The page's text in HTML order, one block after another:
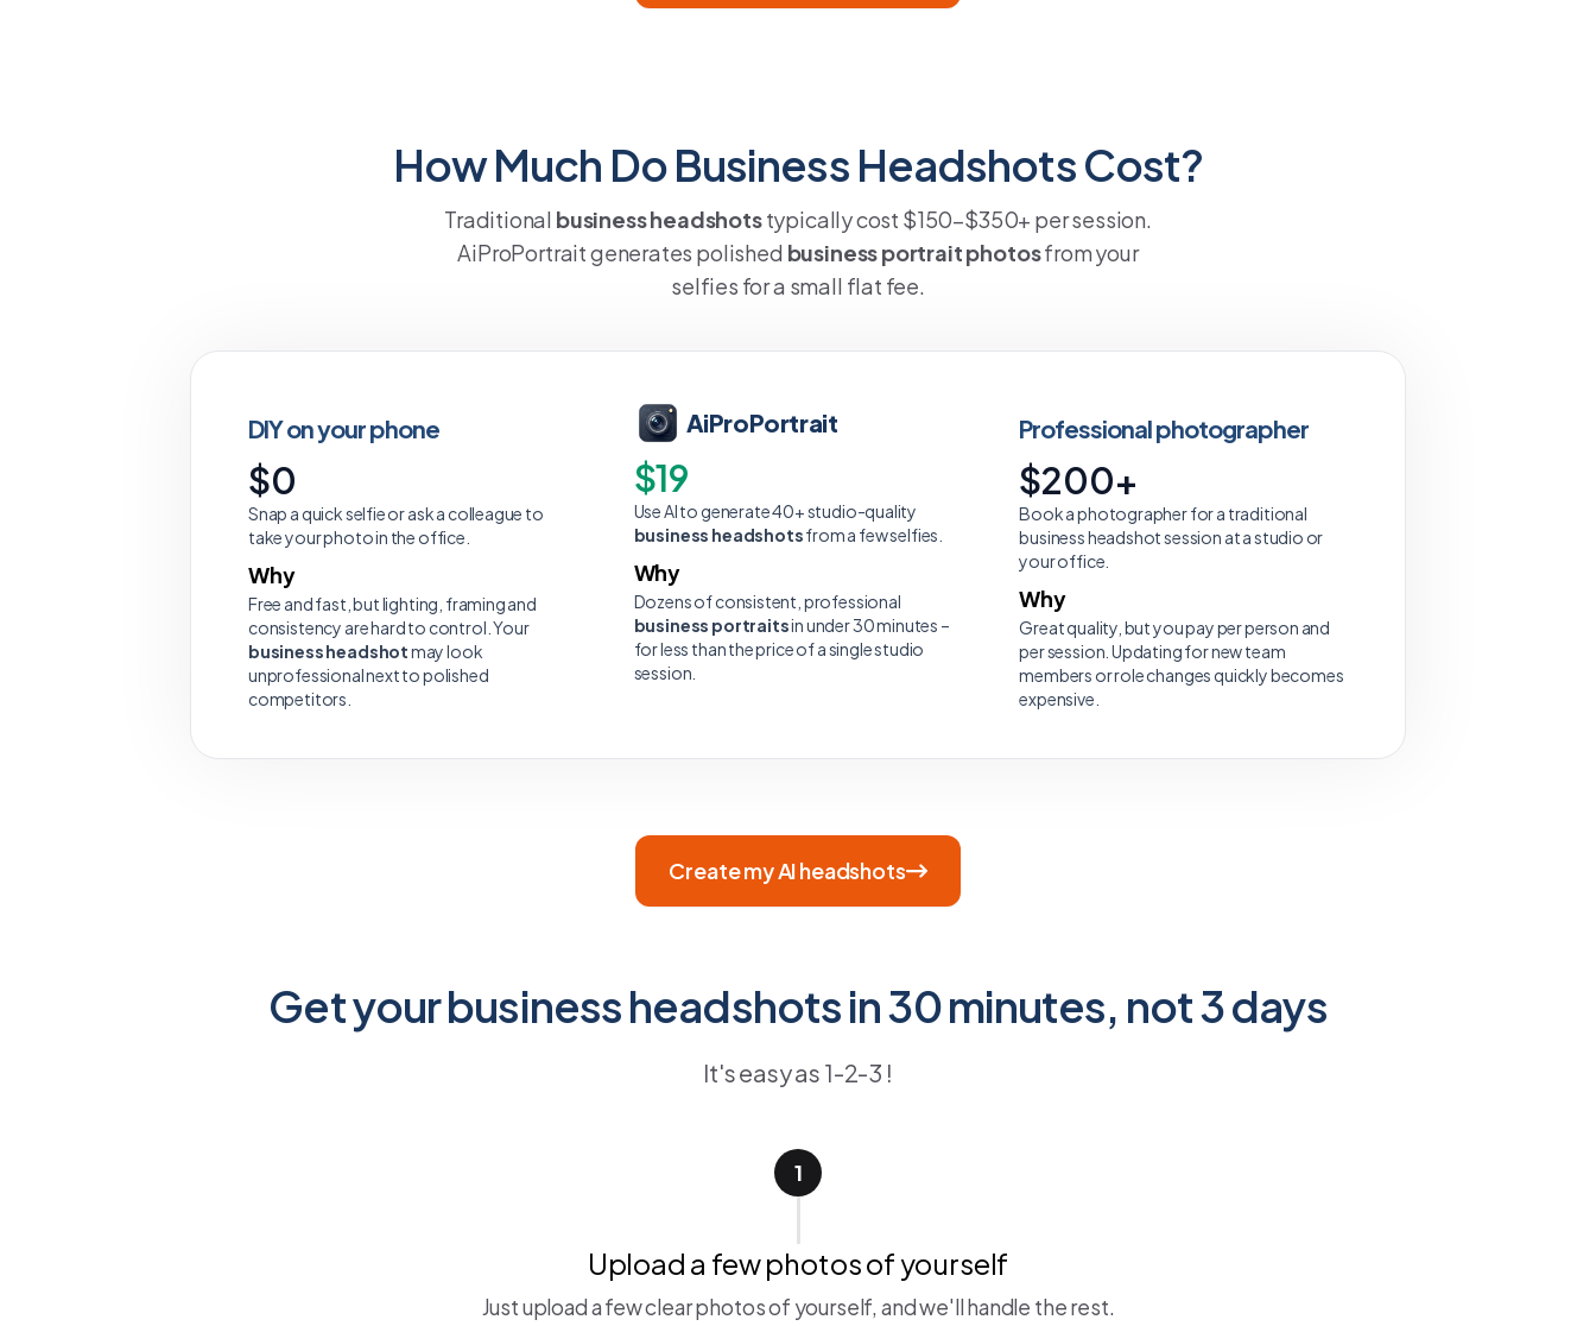
How Much Do Business Headshots Cost?
Traditional business headshotstypically cost $150–$350+ per session.
AiProPortrait generates polished business portrait photosfrom your
selfies for a small flat fee.
DIY on your phone
$0
Snap a quick selfie or ask a colleague to
take your photo in the office.
Why
Free and fast, but lighting, framing and
consistency are hard to control. Your
business headshotmay look
unprofessional next to polished
competitors.
AiProPortrait
$19
Use AI to generate 40+ studio-quality
business headshotsfrom a few selfies.
Why
Dozens of consistent, professional
business portraitsin under 30 minutes –
for less than the price of a single studio
session.
Professional photographer
$200+
Book a photographer for a traditional
business headshot session at a studio or
your office.
Why
Great quality, but you pay per person and
per session. Updating for new team
members or role changes quickly becomes
expensive.
Create my AI headshots
Get your business headshots in 30 minutes, not 3 days
It's easy as 1-2-3 !
1
Upload a few photos of yourself
Just upload a few clear photos of yourself, and we'll handle the rest.